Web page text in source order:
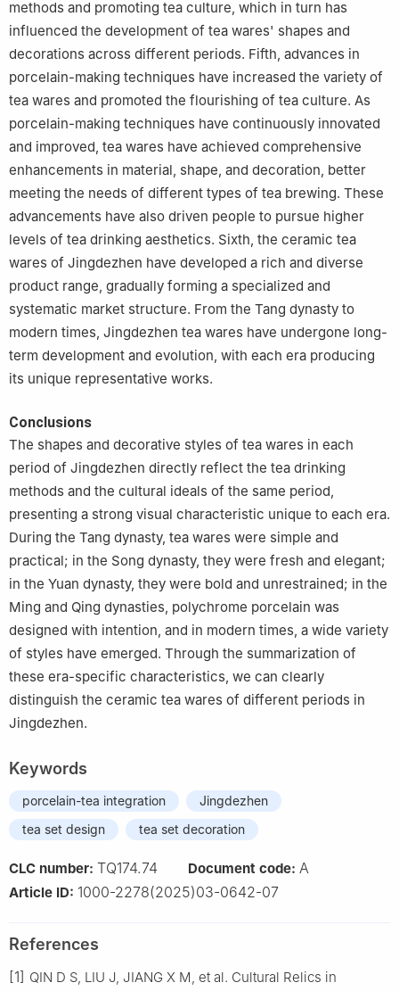
methods and promoting tea culture, which in turn has
influenced the development of tea wares' shapes and
decorations across different periods. Fifth, advances in
porcelain-making techniques have increased the variety of
tea wares and promoted the flourishing of tea culture. As
porcelain-making techniques have continuously innovated
and improved, tea wares have achieved comprehensive
enhancements in material, shape, and decoration, better
meeting the needs of different types of tea brewing. These
advancements have also driven people to pursue higher
levels of tea drinking aesthetics. Sixth, the ceramic tea
wares of Jingdezhen have developed a rich and diverse
product range, gradually forming a specialized and
systematic market structure. From the Tang dynasty to
modern times, Jingdezhen tea wares have undergone long-
term development and evolution, with each era producing
its unique representative works.
Conclusions
The shapes and decorative styles of tea wares in each
period of Jingdezhen directly reflect the tea drinking
methods and the cultural ideals of the same period,
presenting a strong visual characteristic unique to each era.
During the Tang dynasty, tea wares were simple and
practical; in the Song dynasty, they were fresh and elegant;
in the Yuan dynasty, they were bold and unrestrained; in the
Ming and Qing dynasties, polychrome porcelain was
designed with intention, and in modern times, a wide variety
of styles have emerged. Through the summarization of
these era-specific characteristics, we can clearly
distinguish the ceramic tea wares of different periods in
Jingdezhen.
Keywords
porcelain-tea integration
Jingdezhen
tea set design
tea set decoration
CLC number: TQ174.74 Document code: A
Article ID: 1000-2278(2025)03-0642-07
References
[1] QIN D S, LIU J, JIANG X M, et al. Cultural Relics in